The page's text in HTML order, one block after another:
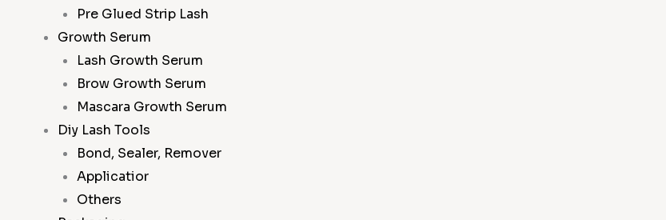
Pre Glued Strip Lash
Growth Serum
Lash Growth Serum
Brow Growth Serum
Mascara Growth Serum
Diy Lash Tools
Bond, Sealer, Remover
Applicatior
Others